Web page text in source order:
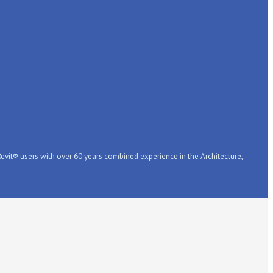
users with over 60 years combined experience in the Architecture,